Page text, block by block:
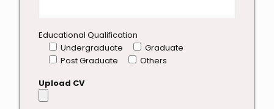
Educational Qualification
Undergraduate
Graduate
Post Graduate
Others
Upload CV